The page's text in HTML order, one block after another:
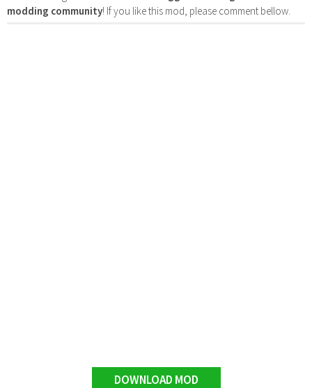
modding community! If you like this mod, please comment bellow.
DOWNLOAD MOD